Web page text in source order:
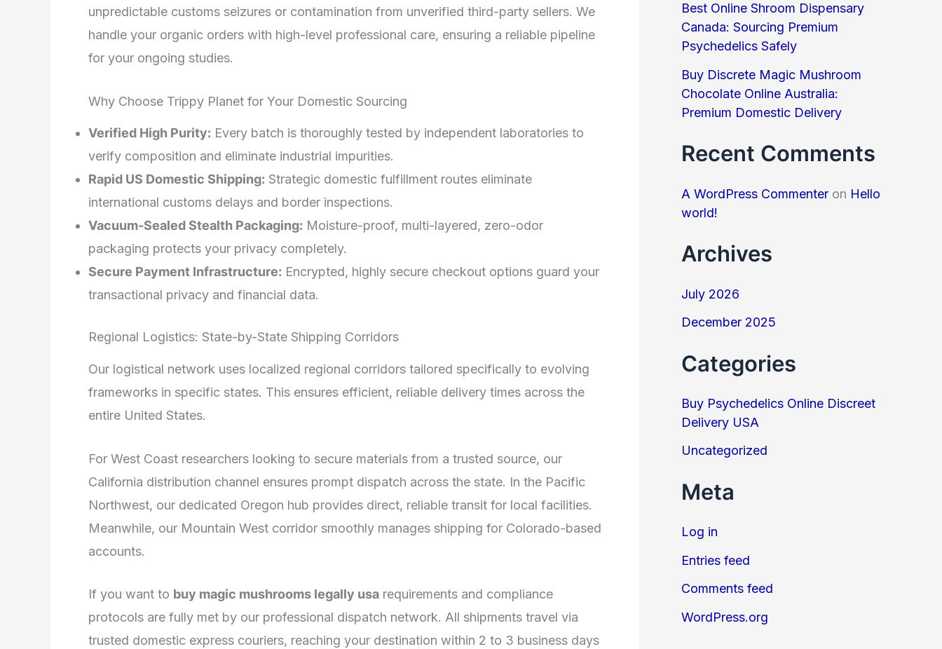
unpredictable customs seizures or contamination from unverified third-party sellers. We
handle your organic orders with high-level professional care, ensuring a reliable pipeline
for your ongoing studies.
Why Choose Trippy Planet for Your Domestic Sourcing
Verified High Purity: Every batch is thoroughly tested by independent laboratories to
verify composition and eliminate industrial impurities.
Rapid US Domestic Shipping: Strategic domestic fulfillment routes eliminate
international customs delays and border inspections.
Vacuum-Sealed Stealth Packaging: Moisture-proof, multi-layered, zero-odor
packaging protects your privacy completely.
Secure Payment Infrastructure: Encrypted, highly secure checkout options guard your
transactional privacy and financial data.
Regional Logistics: State-by-State Shipping Corridors
Our logistical network uses localized regional corridors tailored specifically to evolving
frameworks in specific states. This ensures efficient, reliable delivery times across the
entire United States.
For West Coast researchers looking to secure materials from a trusted source, our
California distribution channel ensures prompt dispatch across the state. In the Pacific
Northwest, our dedicated Oregon hub provides direct, reliable transit for local facilities.
Meanwhile, our Mountain West corridor smoothly manages shipping for Colorado-based
accounts.
If you want to buy magic mushrooms legally usa requirements and compliance
protocols are fully met by our professional dispatch network. All shipments travel via
trusted domestic express couriers, reaching your destination within 2 to 3 business days
Best Online Shroom Dispensary
Canada: Sourcing Premium
Psychedelics Safely
Buy Discrete Magic Mushroom
Chocolate Online Australia:
Premium Domestic Delivery
Recent Comments
A WordPress Commenter on Hello
world!
Archives
July 2026
December 2025
Categories
Buy Psychedelics Online Discreet
Delivery USA
Uncategorized
Meta
Log in
Entries feed
Comments feed
WordPress.org